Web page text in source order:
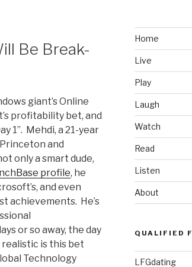
Be Break-
giant’s Online
profitability bet, and
1”. Mehdi, a 21-year
and
only a smart dude,
profile, he
and even
achievements. He’s
or so away, the day
is this bet
Technology
Home
Live
Play
Laugh
Watch
Read
Listen
About
QUALIFIED
LFGdating